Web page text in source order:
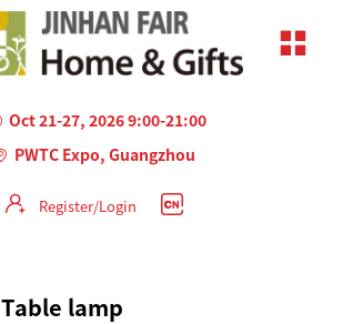
Oct 21-27, 2026 9:00-21:00
PWTC Expo, Guangzhou
Register/Login
Table lamp